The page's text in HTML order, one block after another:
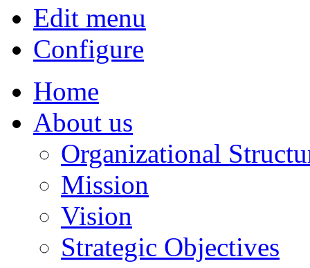
Edit menu
Configure
Home
About us
Organizational
Mission
Vision
Strategic Objectives